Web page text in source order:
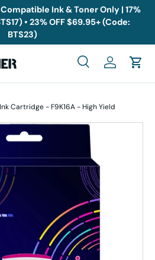
Ink & Toner Only | 17%
• 23% OFF $69.95+ (Code:
BTS23)
SearchLog inCart
Cartridge - F9K16A - High Yield